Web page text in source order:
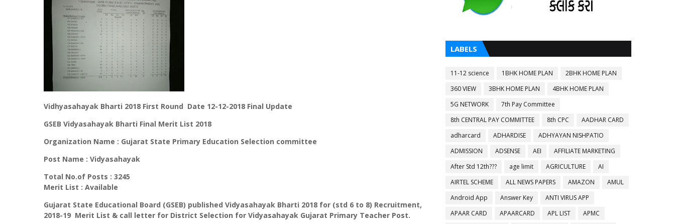
Vidhyasahayak Bharti 2018 First Round Date 12-12-2018 Final Update
GSEB Vidyasahayak Bharti Final Merit List 2018
Organization Name : Gujarat State Primary Education Selection committee
Post Name : Vidyasahayak
Total No.of Posts : 3245
Merit List : Available
Gujarat State Educational Board (GSEB) published Vidyasahayak Bharti 2018 for (std 6 to 8) Recruitment,
2018-19 Merit List & call letter for District Selection for Vidyasahayak Gujarat Primary Teacher Post.
LABELS
11-12 science 1BHK HOME PLAN
2BHK HOME PLAN
360 VIEW
3BHK HOME PLAN
4BHK HOME PLAN
5G NETWORK
7th Pay Committee
8th CENTRAL PAY COMMITTEE
8th CPC
AADHAR CARD
adharcard
ADHARDISE
ADHYAYAN NISHPATIO
ADMISSION
ADSENSE AEI
AFFILIATE MARKETING
After Std 12th???
age limit AGRICULTURE
AI
AIRTEL SCHEME
ALL NEWS PAPERS AMAZON
AMUL
Android App
Answer Key
ANTI VIRUS APP
APAAR CARD
APAARCARD APL LIST
APMC